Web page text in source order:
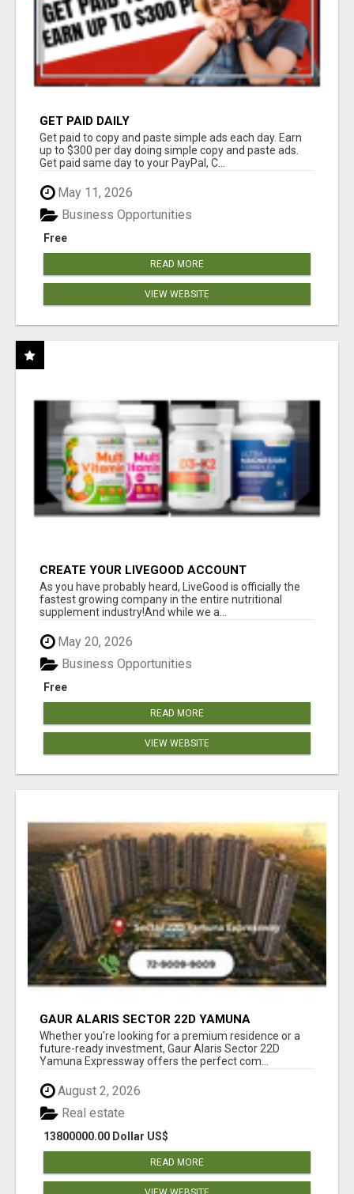
GET PAID DAILY
Get paid to copy and paste simple ads each day. Earn
up to $300 per day doing simple copy and paste ads.
Get paid same day to your PayPal, C...
May 11, 2026
Free
Business Opportunities
READ MORE
VIEW WEBSITE
CREATE YOUR LIVEGOOD ACCOUNT
As you have probably heard, LiveGood is officially the
fastest growing company in the entire nutritional
supplement industry!​And while we a...
May 20, 2026
Free
Business Opportunities
READ MORE
VIEW WEBSITE
GAUR ALARIS SECTOR 22D YAMUNA
EXPRESSWAY
Whether you're looking for a premium residence or a
future-ready investment, Gaur Alaris Sector 22D
Yamuna Expressway offers the perfect com...
August 2, 2026
13800000.00 Dollar US$
Real estate
READ MORE